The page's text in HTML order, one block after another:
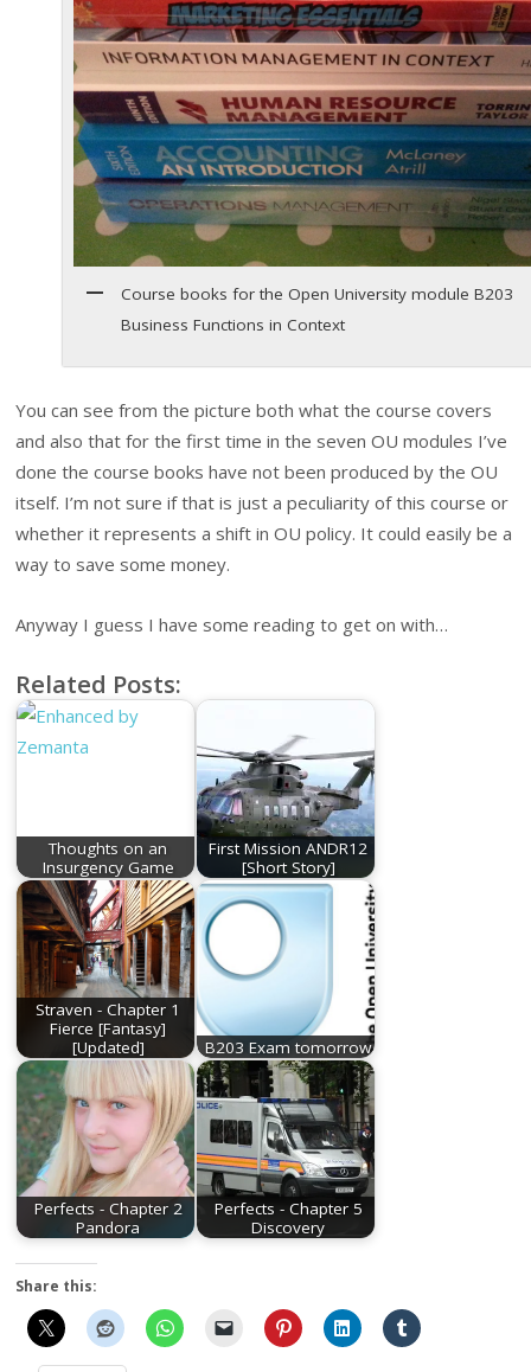
Course books for the Open University module B203
Business Functions in Context
You can see from the picture both what the course covers
and also that for the first time in the seven OU modules I’ve
done the course books have not been produced by the OU
itself. I’m not sure if that is just a peculiarity of this course or
whether it represents a shift in OU policy. It could easily be a
way to save some money.
Anyway I guess I have some reading to get on with…
Related Posts:
Thoughts on an
Insurgency Game
First Mission ANDR12
[Short Story]
Straven - Chapter 1
Fierce [Fantasy]
[Updated]
B203 Exam tomorrow
Perfects - Chapter 2
Pandora
Perfects - Chapter 5
Discovery
Share this: